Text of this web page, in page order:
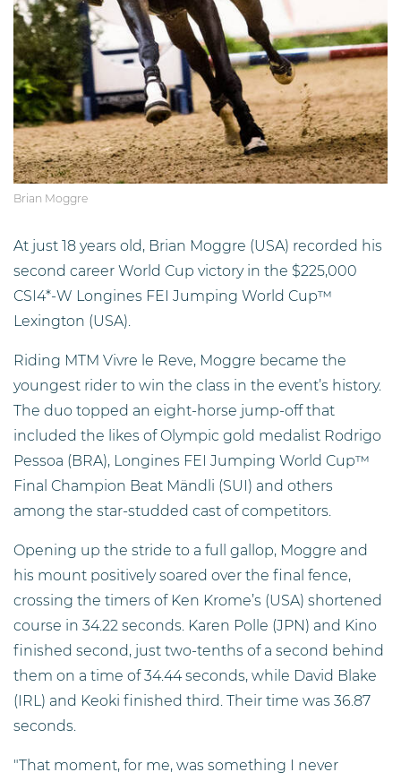
Brian Moggre
At just 18 years old, Brian Moggre (USA) recorded his
second career World Cup victory in the $225,000
CSI4*-W Longines FEI Jumping World Cup™
Lexington (USA).
Riding MTM Vivre le Reve, Moggre became the
youngest rider to win the class in the event’s history.
The duo topped an eight-horse jump-off that
included the likes of Olympic gold medalist Rodrigo
Pessoa (BRA), Longines FEI Jumping World Cup™
Final Champion Beat Mändli (SUI) and others
among the star-studded cast of competitors.
Opening up the stride to a full gallop, Moggre and
his mount positively soared over the final fence,
crossing the timers of Ken Krome’s (USA) shortened
course in 34.22 seconds. Karen Polle (JPN) and Kino
finished second, just two-tenths of a second behind
them on a time of 34.44 seconds, while David Blake
(IRL) and Keoki finished third. Their time was 36.87
seconds.
"That moment, for me, was something I never